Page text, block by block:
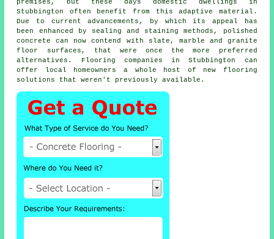
premises, but these days domestic dwellings in
Stubbington often benefit from this adaptive material.
Due to current advancements, by which its appeal has
been enhanced by sealing and staining methods, polished
concrete can now contend with slate, marble and granite
floor surfaces, that were once the more preferred
alternatives. Flooring companies in Stubbington can
offer local homeowners a whole host of new flooring
solutions that weren't previously available.